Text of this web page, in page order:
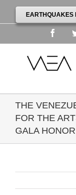
EARTHQUAKES
THE
FOR THE
GALA